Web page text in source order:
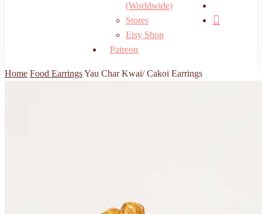
(Worldwide)
Stores
Etsy Shop
Patreon
Home Food EarringsYau Char Kwai/ Cakoi Earrings